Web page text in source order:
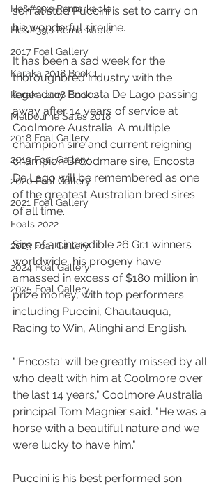
He&#39;s Remarkable
He&#39;s Remarkable
2017 Foal Gallery
Karaka 2018 Book 1
Karaka 2018 Book 2
Melbourne Sales 2018
2018 Foal Gallery
2019 Foal Gallery
2020 Foal Gallery
2021 Foal Gallery
Foals 2022
2023 Foal Gallery
2024 Foal Gallery
2025 Foal Gallery
son at stud Puccini is set to carry on
his wonderful sire line.
It has been a sad week for the
thoroughbred industry with the
legendary Encosta De Lago passing
away after 14 years of service at
Coolmore Australia. A multiple
champion sire and current reigning
champion Broodmare sire, Encosta
De Lago will be remembered as one
of the greatest Australian bred sires
of all time.
Sire of an incredible 26 Gr.1 winners
worldwide, his progeny have
amassed in excess of $180 million in
prize money, with top performers
including Puccini, Chautauqua,
Racing to Win, Alinghi and English.
"'Encosta' will be greatly missed by all
who dealt with him at Coolmore over
the last 14 years," Coolmore Australia
principal Tom Magnier said. "He was a
horse with a beautiful nature and we
were lucky to have him."
Puccini is his best performed son